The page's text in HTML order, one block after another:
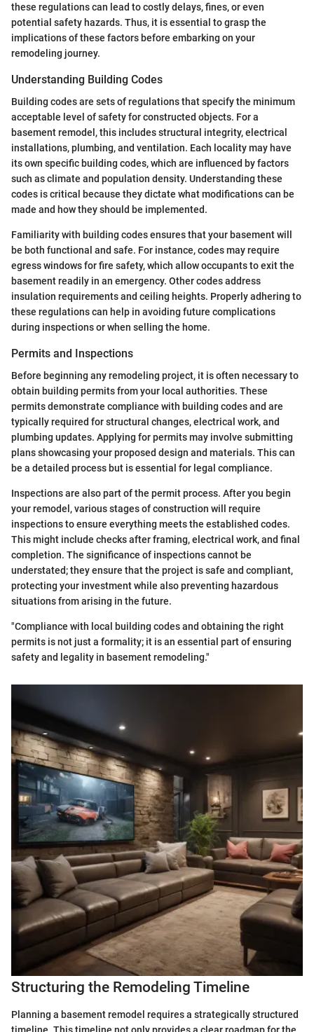
these regulations can lead to costly delays, fines, or even
potential safety hazards. Thus, it is essential to grasp the
implications of these factors before embarking on your
remodeling journey.
Understanding Building Codes
Building codes are sets of regulations that specify the minimum
acceptable level of safety for constructed objects. For a
basement remodel, this includes structural integrity, electrical
installations, plumbing, and ventilation. Each locality may have
its own specific building codes, which are influenced by factors
such as climate and population density. Understanding these
codes is critical because they dictate what modifications can be
made and how they should be implemented.
Familiarity with building codes ensures that your basement will
be both functional and safe. For instance, codes may require
egress windows for fire safety, which allow occupants to exit the
basement readily in an emergency. Other codes address
insulation requirements and ceiling heights. Properly adhering to
these regulations can help in avoiding future complications
during inspections or when selling the home.
Permits and Inspections
Before beginning any remodeling project, it is often necessary to
obtain building permits from your local authorities. These
permits demonstrate compliance with building codes and are
typically required for structural changes, electrical work, and
plumbing updates. Applying for permits may involve submitting
plans showcasing your proposed design and materials. This can
be a detailed process but is essential for legal compliance.
Inspections are also part of the permit process. After you begin
your remodel, various stages of construction will require
inspections to ensure everything meets the established codes.
This might include checks after framing, electrical work, and final
completion. The significance of inspections cannot be
understated; they ensure that the project is safe and compliant,
protecting your investment while also preventing hazardous
situations from arising in the future.
"Compliance with local building codes and obtaining the right
permits is not just a formality; it is an essential part of ensuring
safety and legality in basement remodeling."
Structuring the Remodeling Timeline
Planning a basement remodel requires a strategically structured
timeline. This timeline not only provides a clear roadmap for the